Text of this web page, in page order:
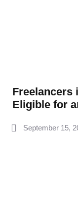
Freelancers
Eligible for
September 15,